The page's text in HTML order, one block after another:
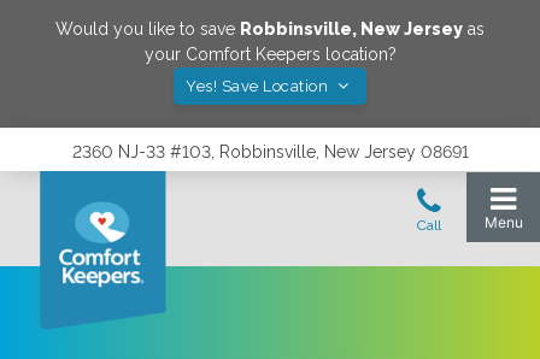
Would you like to save Robbinsville, New Jersey as
your Comfort Keepers location?
Yes! Save Location
2360 NJ-33 #103, Robbinsville, New Jersey 08691